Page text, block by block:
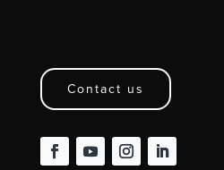
Contact us